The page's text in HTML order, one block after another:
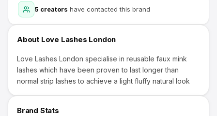
5 creators have contacted this brand
About Love Lashes London
Love Lashes London specialise in reusable faux mink
lashes which have been proven to last longer than
normal strip lashes to achieve a light fluffy natural look
Brand Stats